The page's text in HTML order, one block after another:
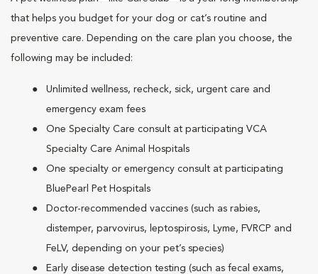
that helps you budget for your dog or cat’s routine and
preventive care. Depending on the care plan you choose, the
following may be included:
Unlimited wellness, recheck, sick, urgent care and
emergency exam fees
One Specialty Care consult at participating VCA
Specialty Care Animal Hospitals
One specialty or emergency consult at participating
BluePearl Pet Hospitals
Doctor-recommended vaccines (such as rabies,
distemper, parvovirus, leptospirosis, Lyme, FVRCP and
FeLV, depending on your pet’s species)
Early disease detection testing (such as fecal exams,